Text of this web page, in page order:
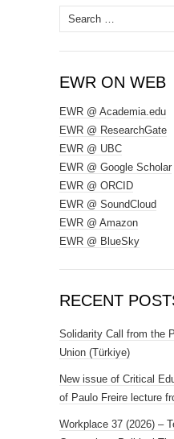
Search
for:
EWR ON WEB
EWR @ Academia.edu
EWR @ ResearchGate
EWR @ UBC
EWR @ Google Scholar
EWR @ ORCID
EWR @ SoundCloud
EWR @ Amazon
EWR @ BlueSky
RECENT
Solidarity Call from the
Union (Türkiye)
New issue of Critical
of Paulo Freire lecture
Workplace 37 (2026) –